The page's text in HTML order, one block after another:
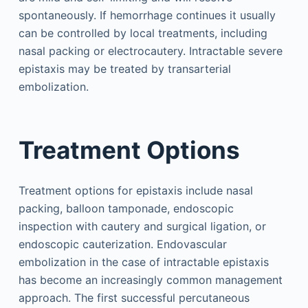
spontaneously. If hemorrhage continues it usually
can be controlled by local treatments, including
nasal packing or electrocautery. Intractable severe
epistaxis may be treated by transarterial
embolization.
Treatment Options
Treatment options for epistaxis include nasal
packing, balloon tamponade, endoscopic
inspection with cautery and surgical ligation, or
endoscopic cauterization. Endovascular
embolization in the case of intractable epistaxis
has become an increasingly common management
approach. The first successful percutaneous